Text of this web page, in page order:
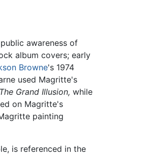
awareness of
album covers; early
Browne's 1974
used Magritte's
The Grand Illusion, while
on Magritte's
painting
is referenced in the